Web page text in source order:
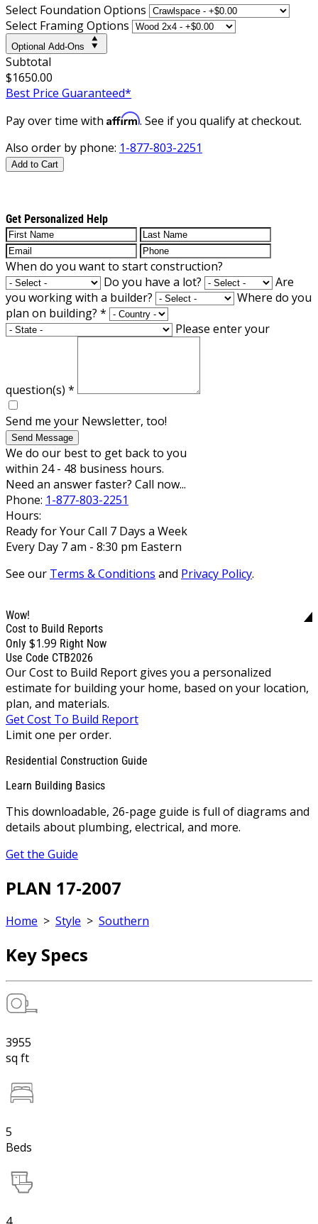
Select Foundation Options
Select Framing Options
Optional Add-Ons
Subtotal
$1650.00
Best Price Guaranteed*
Pay over time with Affirm. See if you qualify at checkout.
Also order by phone: 1-877-803-2251
Add to Cart
Get Personalized Help
When do you want to start construction?
Do you have a lot?
Are
you working with a builder?
Where do you
plan on building? *
Please enter your
question(s) *
Send me your Newsletter, too!
Send Message
We do our best to get back to you
within 24 - 48 business hours.
Need an answer faster? Call now...
Phone: 1-877-803-2251
Hours:
Ready for Your Call 7 Days a Week
Every Day 7 am - 8:30 pm Eastern
See our Terms & Conditions and Privacy Policy.
Wow!
Cost to Build Reports
Only $1.99 Right Now
Use Code CTB2026
Our Cost to Build Report gives you a personalized
estimate for building your home, based on your location,
plan, and materials.
Get Cost To Build Report
Limit one per order.
Residential Construction Guide
Learn Building Basics
This downloadable, 26-page guide is full of diagrams and
details about plumbing, electrical, and more.
Get the Guide
PLAN 17-2007
Home > Style > Southern
Key Specs
3955
sq ft
5
Beds